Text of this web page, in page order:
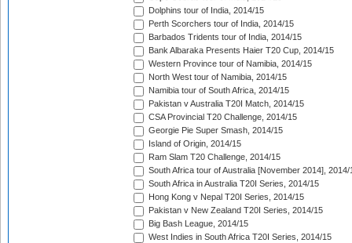
Dolphins tour of India, 2014/15
Perth Scorchers tour of India, 2014/15
Barbados Tridents tour of India, 2014/15
Bank Albaraka Presents Haier T20 Cup, 2014/15
Western Province tour of Namibia, 2014/15
North West tour of Namibia, 2014/15
Namibia tour of South Africa, 2014/15
Pakistan v Australia T20I Match, 2014/15
CSA Provincial T20 Challenge, 2014/15
Georgie Pie Super Smash, 2014/15
Island of Origin, 2014/15
Ram Slam T20 Challenge, 2014/15
South Africa tour of Australia [November 2014], 2014/
South Africa in Australia T20I Series, 2014/15
Hong Kong v Nepal T20I Series, 2014/15
Pakistan v New Zealand T20I Series, 2014/15
Big Bash League, 2014/15
West Indies in South Africa T20I Series, 2014/15